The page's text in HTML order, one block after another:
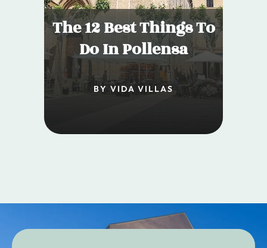
The 12 Best Things To
Do In Pollensa
BY VIDA VILLAS